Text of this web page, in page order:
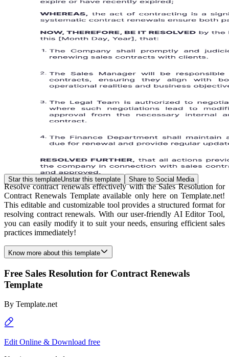
Star this templateUnstar this template Share to Social Media
Resolve contract renewals effectively with the Sales Resolution for
Contract Renewals Template available only here on Template.net!
This editable and customizable tool provides a structured format for
resolving contract renewals. With our user-friendly AI Editor Tool,
you can easily modify it to suit your needs, ensuring efficient sales
practices immediately!
Know more about this template
Free Sales Resolution for Contract Renewals
Template
By Template.net
Edit Online & Download free